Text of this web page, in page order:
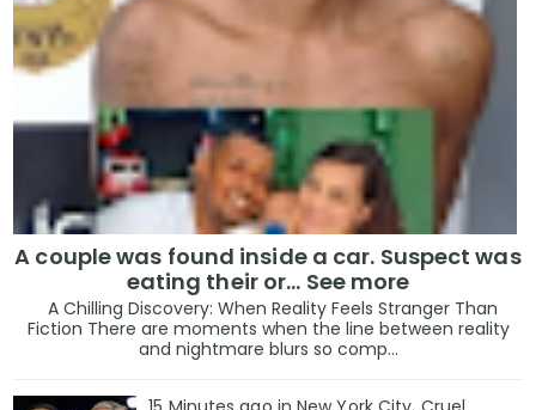
A couple was found inside a car. Suspect was
eating their or... See more
A Chilling Discovery: When Reality Feels Stranger Than
Fiction There are moments when the line between reality
and nightmare blurs so comp...